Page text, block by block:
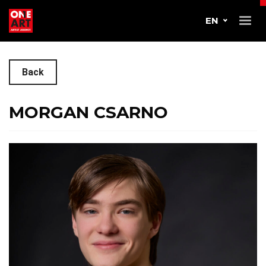
EN
Back
MORGAN CSARNO